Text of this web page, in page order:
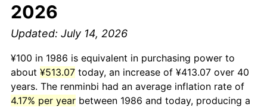
2026
Updated: July 14, 2026
¥100 in 1986 is equivalent in purchasing power to
about ¥513.07 today, an increase of ¥413.07 over 40
years. The renminbi had an average inflation rate of
4.17% per year between 1986 and today, producing a